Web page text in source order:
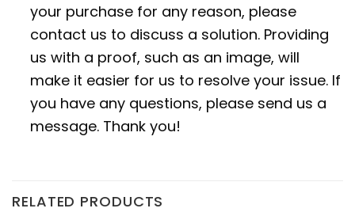
your purchase for any reason, please
contact us to discuss a solution. Providing
us with a proof, such as an image, will
make it easier for us to resolve your issue. If
you have any questions, please send us a
message. Thank you!
RELATED PRODUCTS